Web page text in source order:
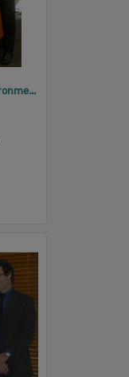
2005 Design, Heritage, Environment and Student Awards